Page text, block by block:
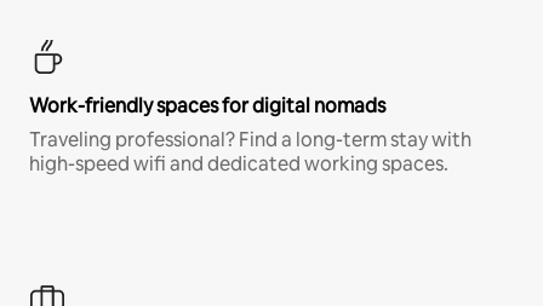
Work-friendly spaces for digital nomads
Traveling professional? Find a long-term stay with
high-speed wifi and dedicated working spaces.